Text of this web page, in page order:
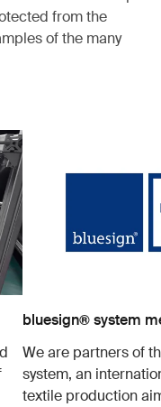
from the
of the many
bluesign® system
We are partners of
system, an
textile production